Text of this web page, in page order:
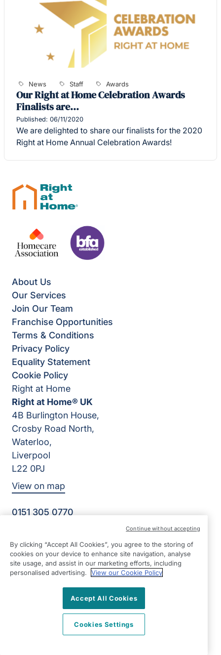
News Staff Awards
Our Right at Home Celebration Awards
Finalists are…
Published: 06/11/2020
We are delighted to share our finalists for the 2020
Right at Home Annual Celebration Awards!
About Us
Our Services
Join Our Team
Franchise Opportunities
Terms & Conditions
Privacy Policy
Equality Statement
Cookie Policy
Right at Home
Right at Home® UK
4B Burlington House,
Crosby Road North,
Waterloo,
Liverpool
L22 0PJ
View on map
0151 305 0770
Senior Care at Home Ltd | Reg Number: 07064895 | Reg
Country: England
By clicking “Accept All Cookies”, you agree to the storing of
cookies on your device to enhance site navigation, analyse
site usage, and assist in our marketing efforts, including
personalised advertising.
View our Cookie Policy
Accept All Cookies
Cookies Settings
Continue without accepting